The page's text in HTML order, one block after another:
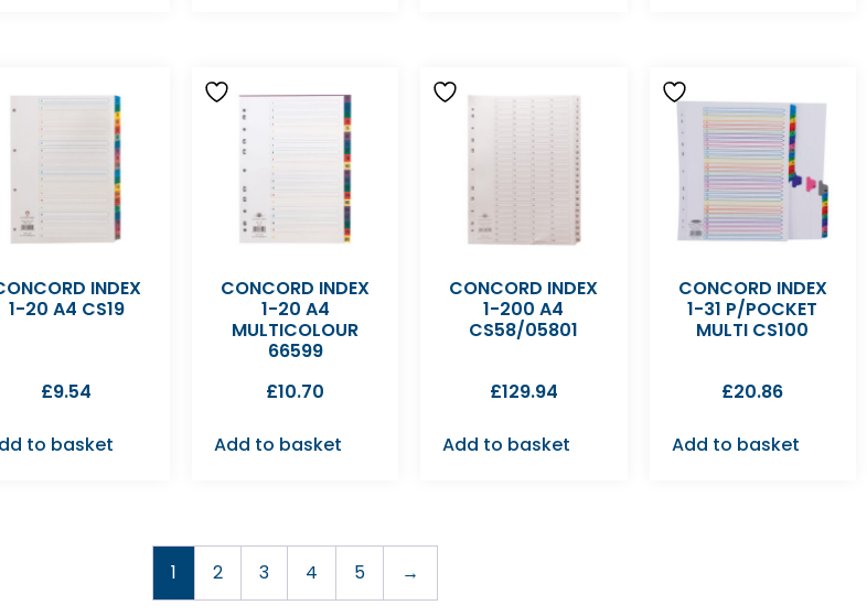
INDEX
1-20 A4 CS19
£9.54
to basket
CONCORD INDEX
1-20 A4
MULTICOLOUR
66599
£10.70
Add to basket
CONCORD INDEX
1-200 A4
CS58/05801
£129.94
Add to basket
CONCORD INDEX
1-31 P/POCKET
MULTI CS100
£20.86
Add to basket
1 2 3 4 5 →